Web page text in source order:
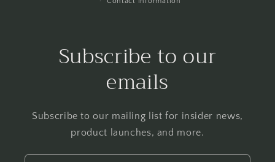
Subscribe to our
emails
Subscribe to our mailing list for insider news,
product launches, and more.